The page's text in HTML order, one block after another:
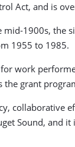
Act, and is
1900s,
1955 to 1985.
work
grant
Sound, and